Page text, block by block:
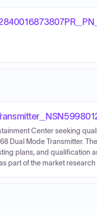
Center seeking
Dual Mode Transmitter.
plans, and qualification
part of the market